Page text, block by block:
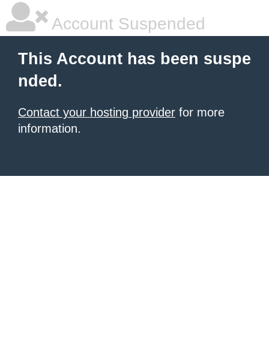
Account Suspended
This Account has been suspe
nded.
Contact your hosting provider for more
information.